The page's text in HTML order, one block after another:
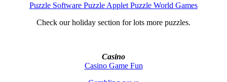
Puzzle Software Puzzle Applet Puzzle World Games
Check our holiday section for lots more puzzles.
Casino
Casino Game Fun